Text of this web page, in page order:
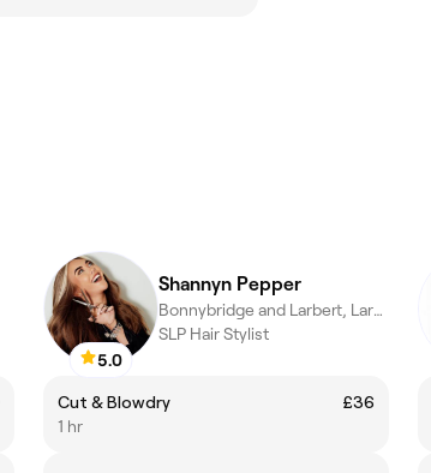
5.0
Shannyn Pepper
Bonnybridge and Larbert, Larbert
SLP Hair Stylist
Cut & Blowdry
£36
1 hr